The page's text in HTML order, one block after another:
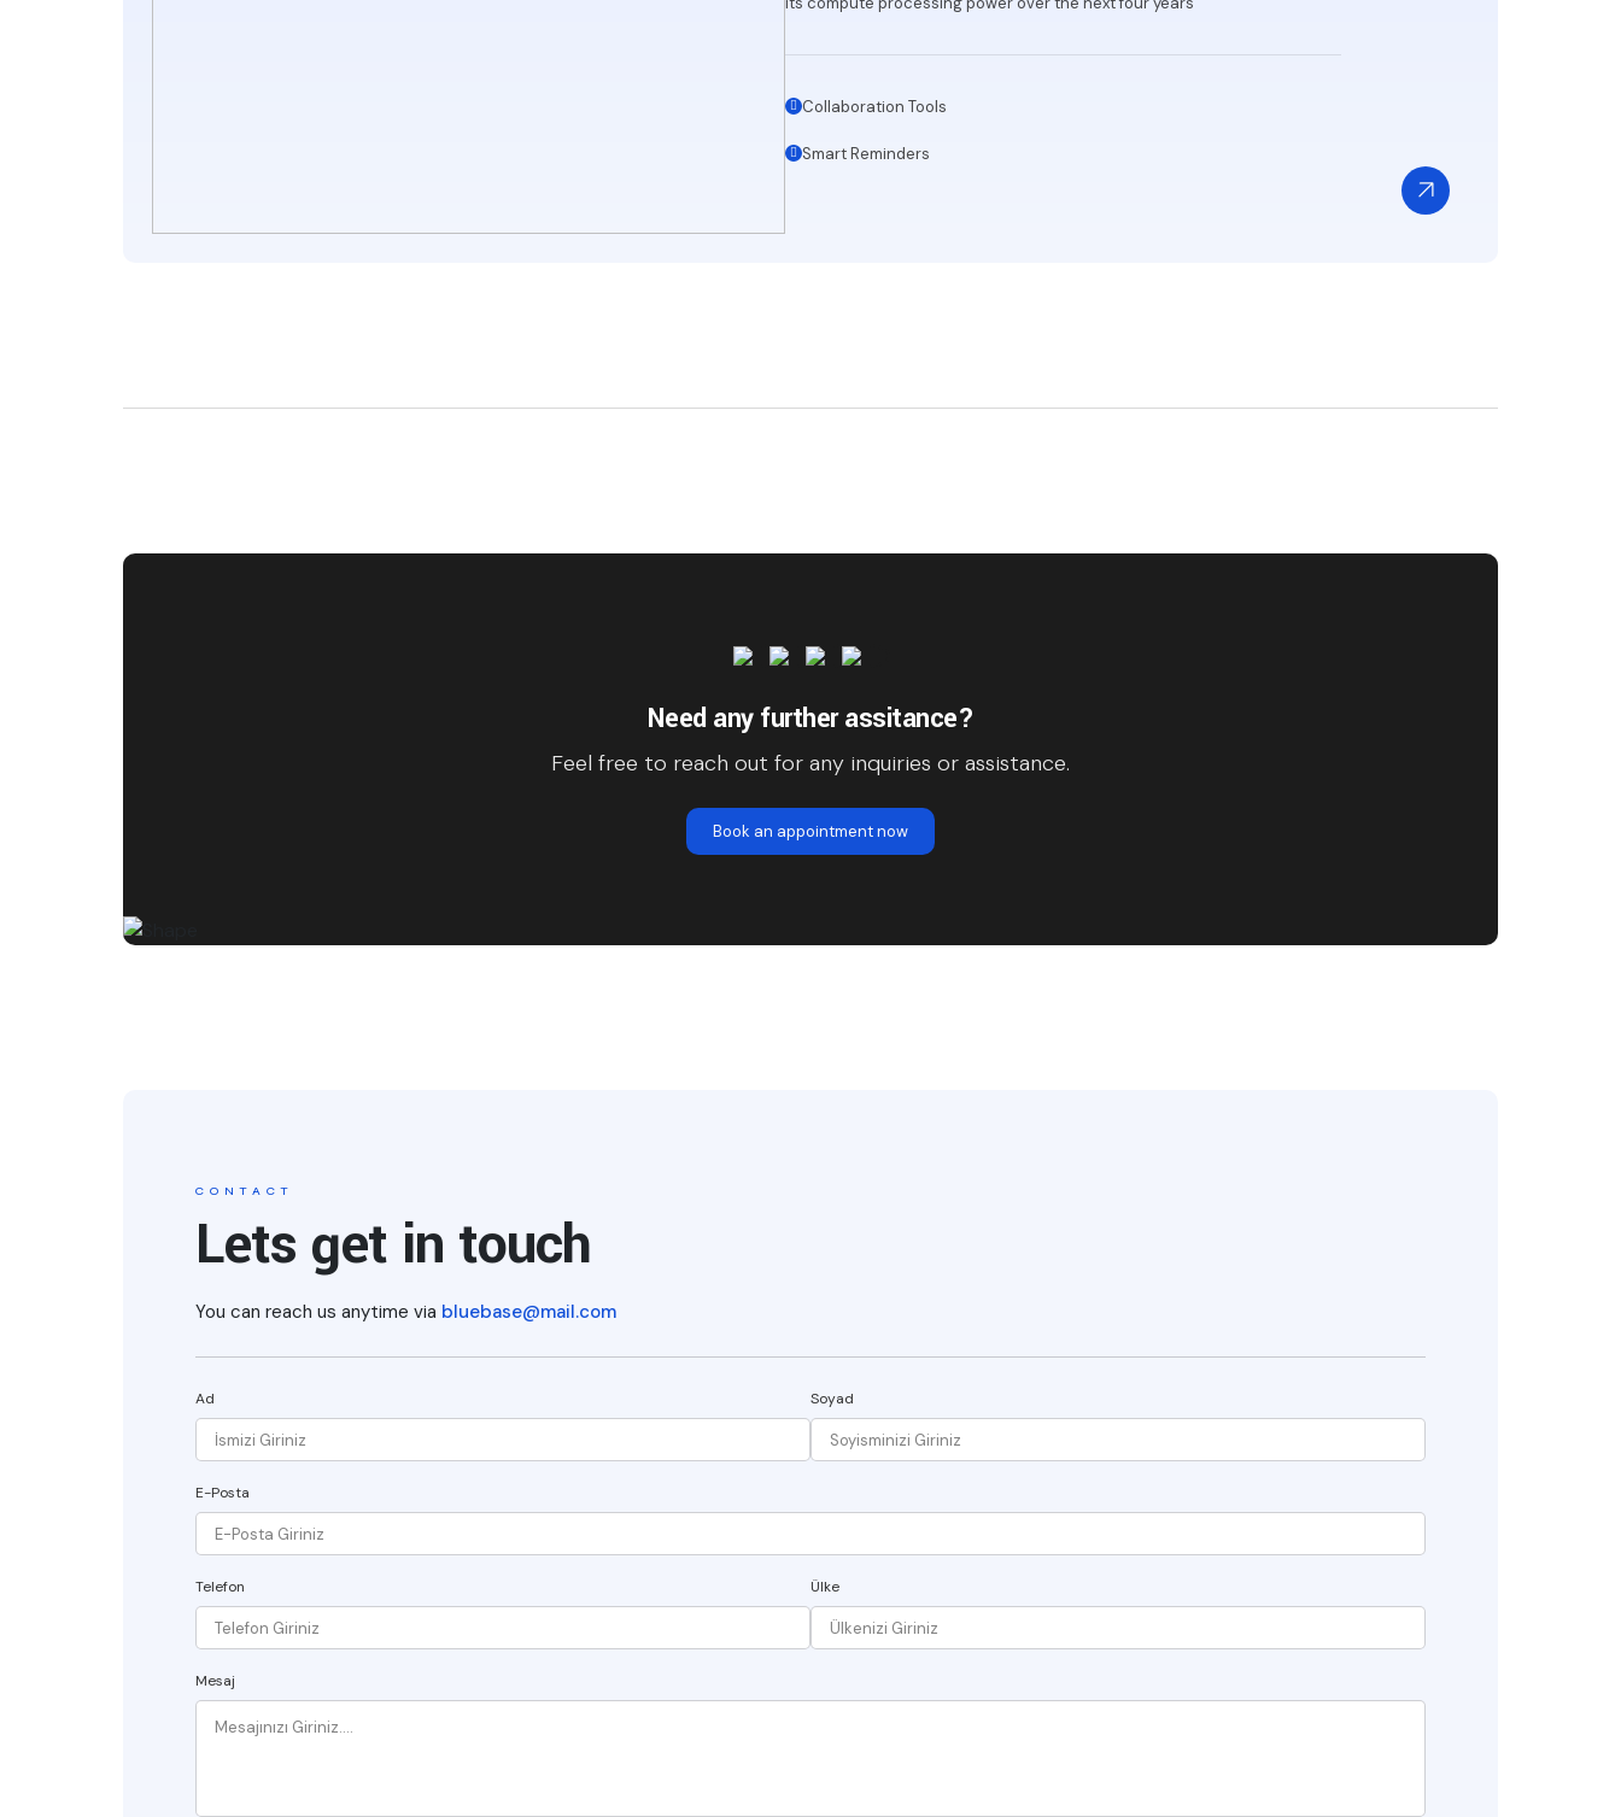
Collaboration Tools
Smart Reminders
Need any further assitance?
Feel free to reach out for any inquiries or assistance.
Book an appointment now
CONTACT
Lets get in touch
You can reach us anytime via bluebase@mail.com
Ad Soyad
E-Posta
Telefon Ülke
Mesaj